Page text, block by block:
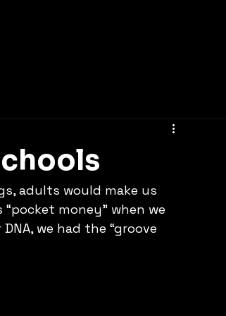
adults would make us
money” when we
we had the “groove